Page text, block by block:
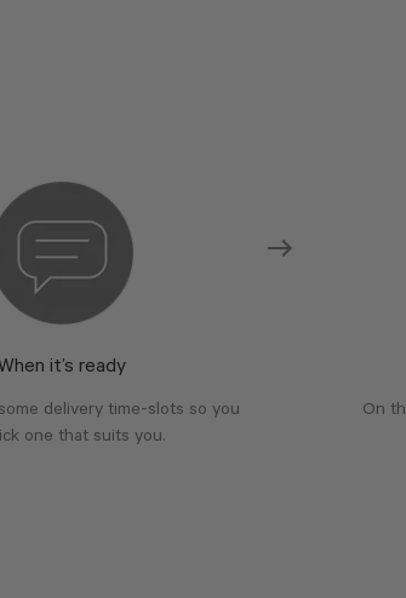
When it’s ready
delivery time-slots so you
one that suits you.
On